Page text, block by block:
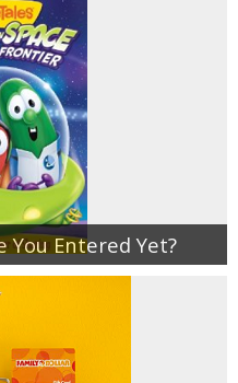
You Entered Yet?